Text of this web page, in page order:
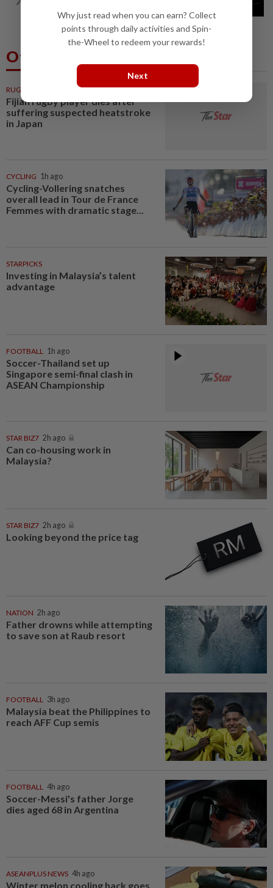
breaks out of testing environment...
Others Also Read
RUGBY
Fijian rugby player dies after
suffering suspected heatstroke
in Japan
CYCLING 1h ago
Cycling-Vollering snatches
overall lead in Tour de France
Femmes with dramatic stage...
STARPICKS
Investing in Malaysia’s talent
advantage
FOOTBALL 1h ago
Soccer-Thailand set up
Singapore semi-final clash in
ASEAN Championship
STAR BIZ7 2h ago
Can co-housing work in
Malaysia?
STAR BIZ7 2h ago
Looking beyond the price tag
NATION 2h ago
Father drowns while attempting
to save son at Raub resort
FOOTBALL 3h ago
Malaysia beat the Philippines to
reach AFF Cup semis
FOOTBALL 4h ago
Soccer-Messi's father Jorge
dies aged 68 in Argentina
ASEANPLUS NEWS 4h ago
Winter melon cooling hack goes
Why just read when you can earn? Collect
points through daily activities and Spin-
the-Wheel to redeem your rewards!
Next